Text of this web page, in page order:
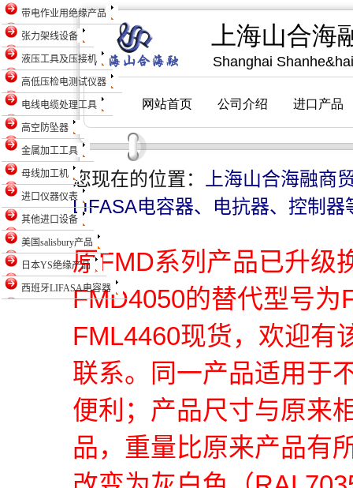
带电作业用绝缘产品
张力架线设备
液压工具及压接机
高低压检电测试仪器
电线电缆处理工具
高空防坠器
金属加工工具
母线加工机
进口仪器仪表
其他进口设备
美国salisbury产品
日本YS绝缘产品
西班牙LIFASA电容器
您现在的位置：
上海山合海融商
LIFASA电容器、电抗器、控制器
原FMD系列产品已升级
FMD4050的替代型号为
FML4460现货，欢迎有
联系。同一产品适用于
便利；产品尺寸与原来
品，重量比原来产品有